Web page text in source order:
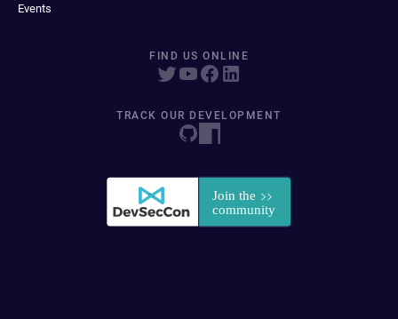
Events
FIND US ONLINE
TRACK OUR DEVELOPMENT